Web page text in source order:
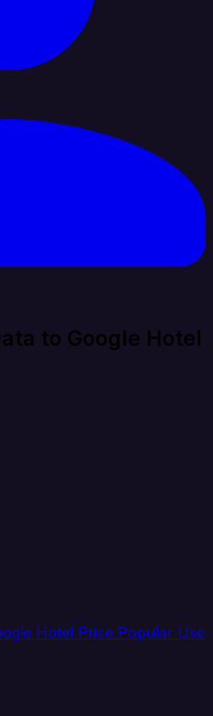
to Google Hotel
Hotel Price Popular Use